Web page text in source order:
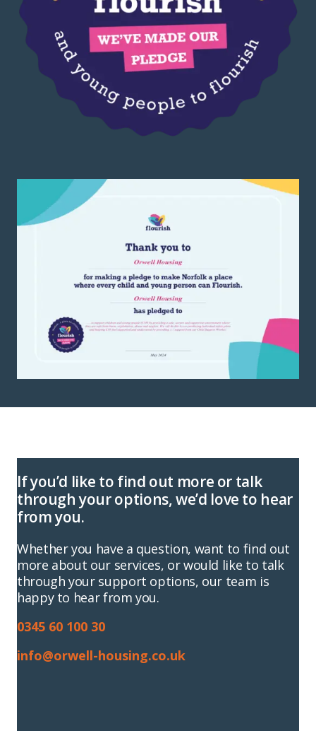
If you’d like to find out more or talk
through your options, we’d love to hear
from you.
Whether you have a question, want to find out
more about our services, or would like to talk
through your support options, our team is
happy to hear from you.
0345 60 100 30
info@orwell-housing.co.uk